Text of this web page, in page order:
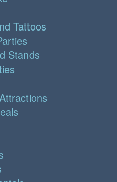
Tattoos
Stands